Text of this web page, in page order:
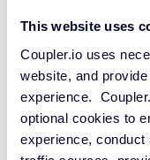
This website uses
Coupler.io uses
website, and
experience.
optional cookies to
experience,
Fitrianingrum Seto
AI Data
Safely